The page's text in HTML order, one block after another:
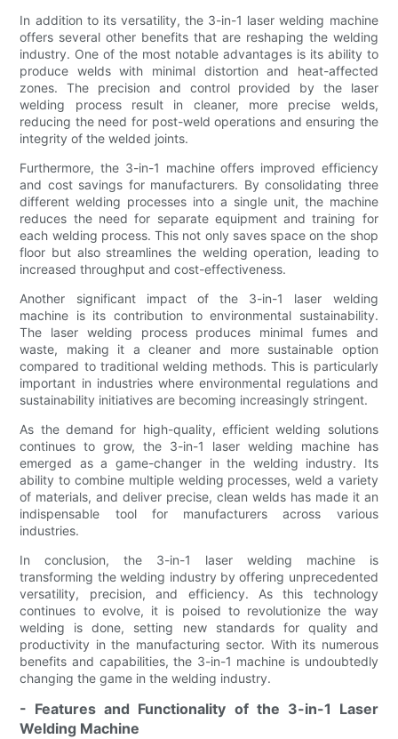
In addition to its versatility, the 3-in-1 laser welding machine
offers several other benefits that are reshaping the welding
industry. One of the most notable advantages is its ability to
produce welds with minimal distortion and heat-affected
zones. The precision and control provided by the laser
welding process result in cleaner, more precise welds,
reducing the need for post-weld operations and ensuring the
integrity of the welded joints.
Furthermore, the 3-in-1 machine offers improved efficiency
and cost savings for manufacturers. By consolidating three
different welding processes into a single unit, the machine
reduces the need for separate equipment and training for
each welding process. This not only saves space on the shop
floor but also streamlines the welding operation, leading to
increased throughput and cost-effectiveness.
Another significant impact of the 3-in-1 laser welding
machine is its contribution to environmental sustainability.
The laser welding process produces minimal fumes and
waste, making it a cleaner and more sustainable option
compared to traditional welding methods. This is particularly
important in industries where environmental regulations and
sustainability initiatives are becoming increasingly stringent.
As the demand for high-quality, efficient welding solutions
continues to grow, the 3-in-1 laser welding machine has
emerged as a game-changer in the welding industry. Its
ability to combine multiple welding processes, weld a variety
of materials, and deliver precise, clean welds has made it an
indispensable tool for manufacturers across various
industries.
In conclusion, the 3-in-1 laser welding machine is
transforming the welding industry by offering unprecedented
versatility, precision, and efficiency. As this technology
continues to evolve, it is poised to revolutionize the way
welding is done, setting new standards for quality and
productivity in the manufacturing sector. With its numerous
benefits and capabilities, the 3-in-1 machine is undoubtedly
changing the game in the welding industry.
- Features and Functionality of the 3-in-1 Laser
Welding Machine